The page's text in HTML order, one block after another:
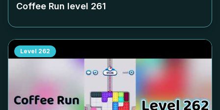
Coffee Run level 261
Level 262